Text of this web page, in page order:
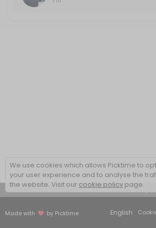
View Details Summary
Made with by Picktime English
We use cookies which allows Picktime to
your user experience and to analyse the
the website. Visit our cookie policy page.